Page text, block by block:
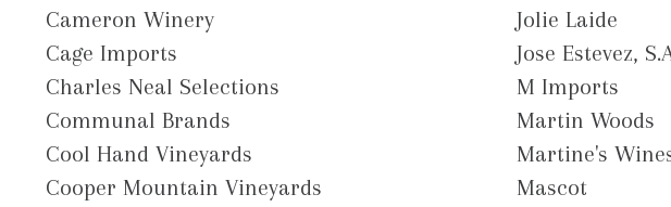
Cameron Winery
Cage Imports
Charles Neal Selections
Communal Brands
Cool Hand Vineyards
Cooper Mountain Vineyards
Jolie Laide
Jose Estevez,
M Imports
Martin Woods
Martine's
Mascot